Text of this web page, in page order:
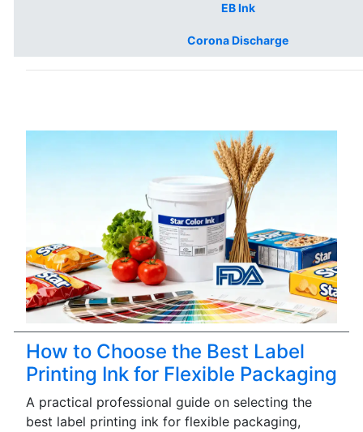
EB Ink
Corona Discharge
How to Choose the Best Label
Printing Ink for Flexible Packaging
A practical professional guide on selecting the
best label printing ink for flexible packaging,